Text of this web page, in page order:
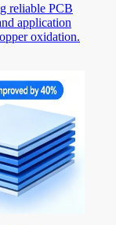
reliable PCB
application
oxidation.